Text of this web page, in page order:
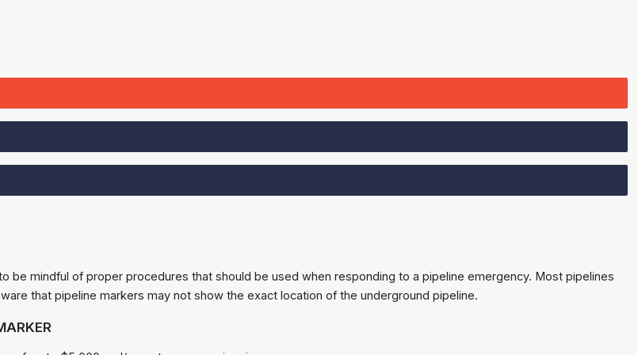
be mindful of proper procedures that should be used when responding to a pipeline emergency. Most pipelines
that pipeline markers may not show the exact location of the underground pipeline.